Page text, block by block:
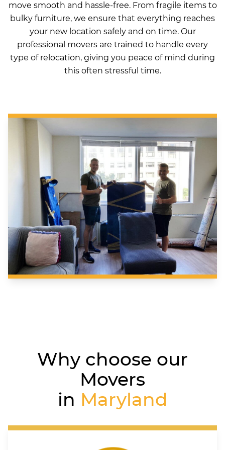
move smooth and hassle-free. From fragile items to
bulky furniture, we ensure that everything reaches
your new location safely and on time. Our
professional movers are trained to handle every
type of relocation, giving you peace of mind during
this often stressful time.
Why choose our
Movers
in Maryland